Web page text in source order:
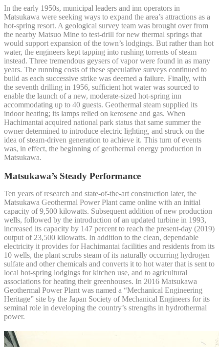
In the early 1950s, municipal leaders and inn operators in
Matsukawa were seeking ways to expand the area’s attractions as a
hot-spring resort. A geological survey team was brought over from
the nearby Matsuo Mine to test-drill for new thermal springs that
would support expansion of the town’s lodgings. But rather than hot
water, the engineers kept tapping into rushing torrents of steam
instead. Three tremendous geysers of vapor were found in as many
years. The running costs of these speculative surveys continued to
build as each successive strike was deemed a failure. Finally, with
the seventh drilling in 1956, sufficient hot water was sourced to
enable the launch of a new, moderate-sized hot-spring inn
accommodating up to 40 guests. Geothermal steam supplied its
indoor heating; its lamps relied on kerosene and gas. When
Hachimantai acquired national park status that same summer the
owner determined to introduce electric lighting, and struck on the
idea of steam-driven generation to achieve it. This turn of events
was, in effect, the beginning of geothermal energy production in
Matsukawa.
Matsukawa’s Steady Performance
Ten years of research and state-of-the-art construction later, the
Matsukawa Geothermal Power Plant came online with an initial
capacity of 9,500 kilowatts. Subsequent addition of new production
wells, followed by the introduction of an updated turbine in 1993,
increased its capacity by 147 percent to reach the present-day (2019)
output of 23,500 kilowatts. In addition to the clean, dependable
electricity it provides for Hachimantai facilities and residents from its
10 wells, the plant scrubs steam of its naturally occurring hydrogen
sulfate and other chemicals and converts it to hot water that is sent to
local hot-spring lodgings for kitchen use, and to agricultural
associations for heating their greenhouses. In 2016 Matsukawa
Geothermal Power Plant was named a “Mechanical Engineering
Heritage” site by the Japan Society of Mechanical Engineers for its
seminal role in developing the country’s strengths in hydrothermal
power.